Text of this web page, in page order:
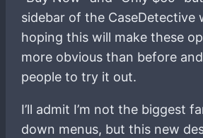
sidebar of the CaseDetective
hoping this will make these
more obvious than before
people to try it out.
I’ll admit I’m not the biggest
down menus, but this new